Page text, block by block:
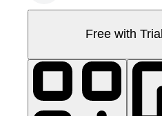
Free with Trial